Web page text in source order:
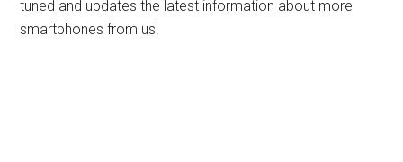
tuned and updates the latest information about more
smartphones from us!